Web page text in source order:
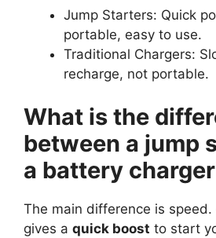
Jump Starters: Quick
portable, easy to use.
Traditional Chargers:
recharge, not portable.
What is the
between a jump
a battery
The main difference is
gives a quick boost to start